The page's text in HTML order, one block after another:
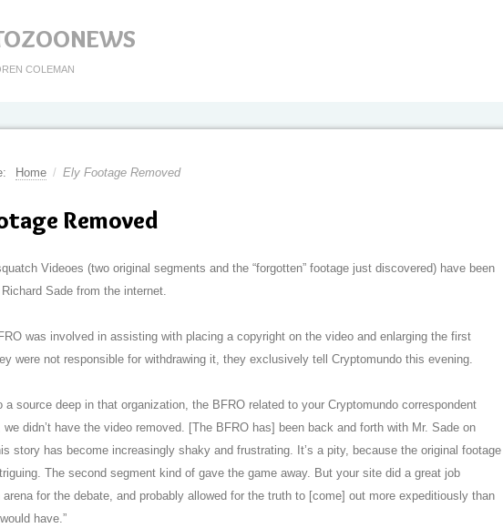
COLEMAN
Home / Ely Footage Removed
Removed
Videoes (two original segments and the “forgotten” footage just discovered) have been
Sade from the internet.
was involved in assisting with placing a copyright on the video and enlarging the first
were not responsible for withdrawing it, they exclusively tell Cryptomundo this evening.
a source deep in that organization, the BFRO related to your Cryptomundo correspondent
we didn’t have the video removed. [The BFRO has] been back and forth with Mr. Sade on
story has become increasingly shaky and frustrating. It’s a pity, because the original footage
The second segment kind of gave the game away. But your site did a great job
arena for the debate, and probably allowed for the truth to [come] out more expeditiously than
have.”